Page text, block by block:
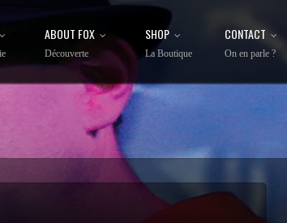
ABOUT FOX
Découverte
SHOP
La Boutique
CONTACT
On en parle ?